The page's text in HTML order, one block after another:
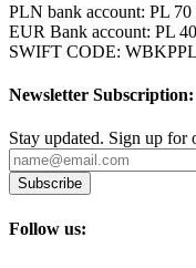
PLN bank account: PL
EUR Bank account: PL
SWIFT CODE:
Newsletter Subscription:
Stay updated. Sign up for
Subscribe
Follow us: